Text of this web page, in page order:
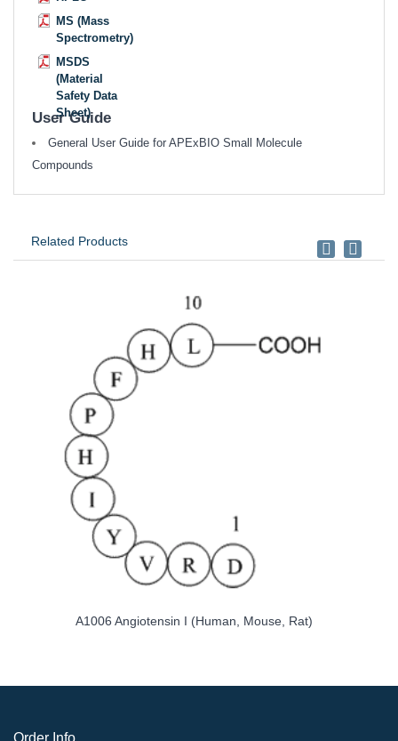
MS (Mass
Spectrometry)
MSDS
(Material
Safety Data
Sheet)
User Guide
General User Guide for APExBIO Small Molecule
Compounds
Related Products
Mouse, Rat) A1042 Angiotensin II
Order Info